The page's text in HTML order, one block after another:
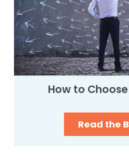
How to
Read the